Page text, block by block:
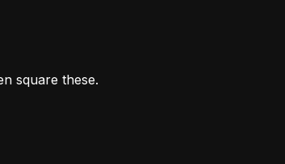
square these.